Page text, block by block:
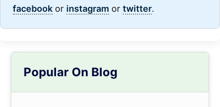
facebook or instagram or twitter.
Sidebar
Popular On Blog